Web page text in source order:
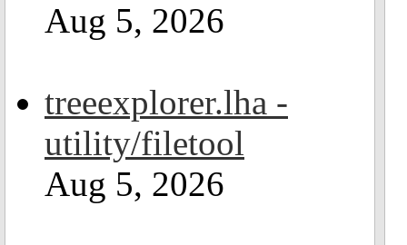
Aug 5, 2026
treeexplorer.lha -
utility/filetool
Aug 5, 2026